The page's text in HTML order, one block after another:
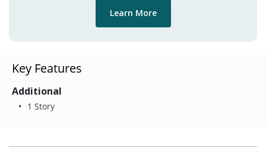
Learn More
Key Features
Additional
1 Story